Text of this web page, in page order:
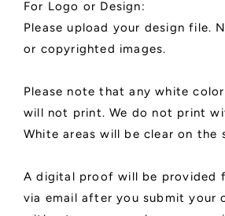
For Logo or Design:
Please upload your design file.
or copyrighted images.
Please note that any white
will not print. We do not print
White areas will be clear on the
A digital proof will be provided
via email after you submit your